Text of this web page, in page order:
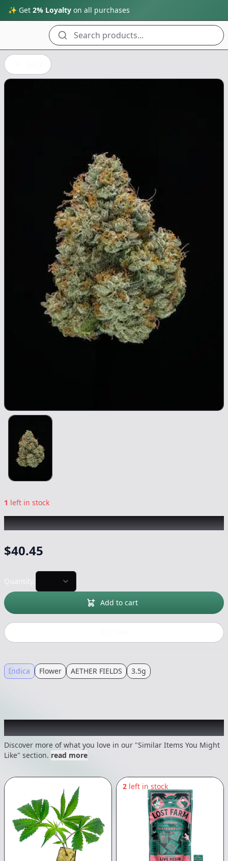
✨ Get 2% Loyalty on all purchases
Search products...
1 left in stock
AETHER FIELDS|Area 54|Flower-3.5g
$40.45
Add to cart
Indica Flower AETHER FIELDS 3.5g
Recommended items you might like
Discover more of what you love in our "Similar Items You Might
Like" section. read more
2 left in stock